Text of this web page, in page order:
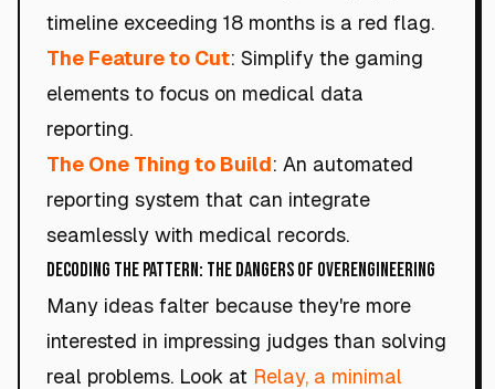
timeline exceeding 18 months is a red flag.
The Feature to Cut: Simplify the gaming
elements to focus on medical data
reporting.
The One Thing to Build: An automated
reporting system that can integrate
seamlessly with medical records.
Decoding the Pattern: The Dangers of Overengineering
Many ideas falter because they're more
interested in impressing judges than solving
real problems. Look at Relay, a minimal